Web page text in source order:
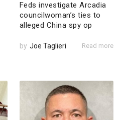
Feds investigate Arcadia
councilwoman’s ties to
alleged China spy op
by Joe Taglieri Read more